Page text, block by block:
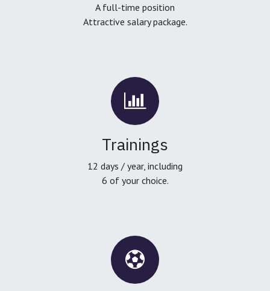
A full-time position
Attractive salary package.
Trainings
12 days / year, including
6 of your choice.